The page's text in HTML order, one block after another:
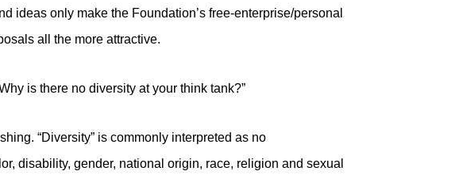
ideas only make the Foundation’s free-enterprise/personal
all the more attractive.
is there no diversity at your think tank?”
“Diversity” is commonly interpreted as no
disability, gender, national origin, race, religion and sexual